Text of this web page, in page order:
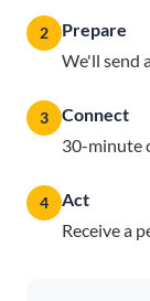
2
Prepare
We'll send
3
Connect
30-minute
4
Act
Receive a